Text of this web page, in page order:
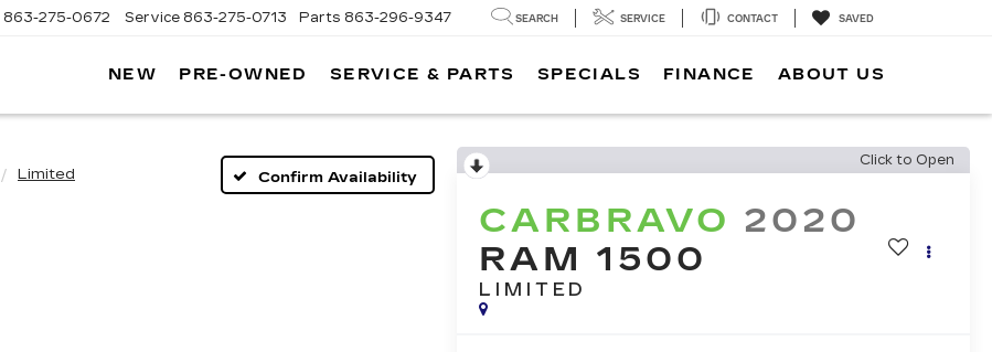
863-275-0672 Service 863-275-0713 Parts 863-296-9347 SEARCH SERVICE CONTACT SAVED
NEW PRE-OWNED SERVICE & PARTS SPECIALS FINANCE ABOUT US
Limited Confirm Availability
Click to Open
CARBRAVO 2020
RAM 1500
LIMITED